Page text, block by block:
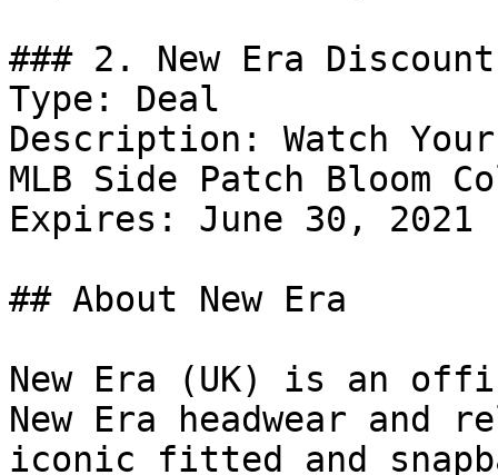
### 2. New Era Discount
Type: Deal
Description: Watch
MLB Side Patch Bloom
Expires: June 30, 2021
## About New Era
New Era (UK) is an
New Era headwear
iconic fitted and